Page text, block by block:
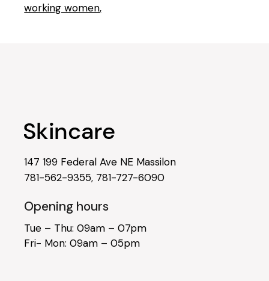
working women
147 199 Federal Ave NE Massilon
781-562-9355, 781-727-6090
Opening hours
Tue – Thu: 09am – 07pm
Fri- Mon: 09am – 05pm